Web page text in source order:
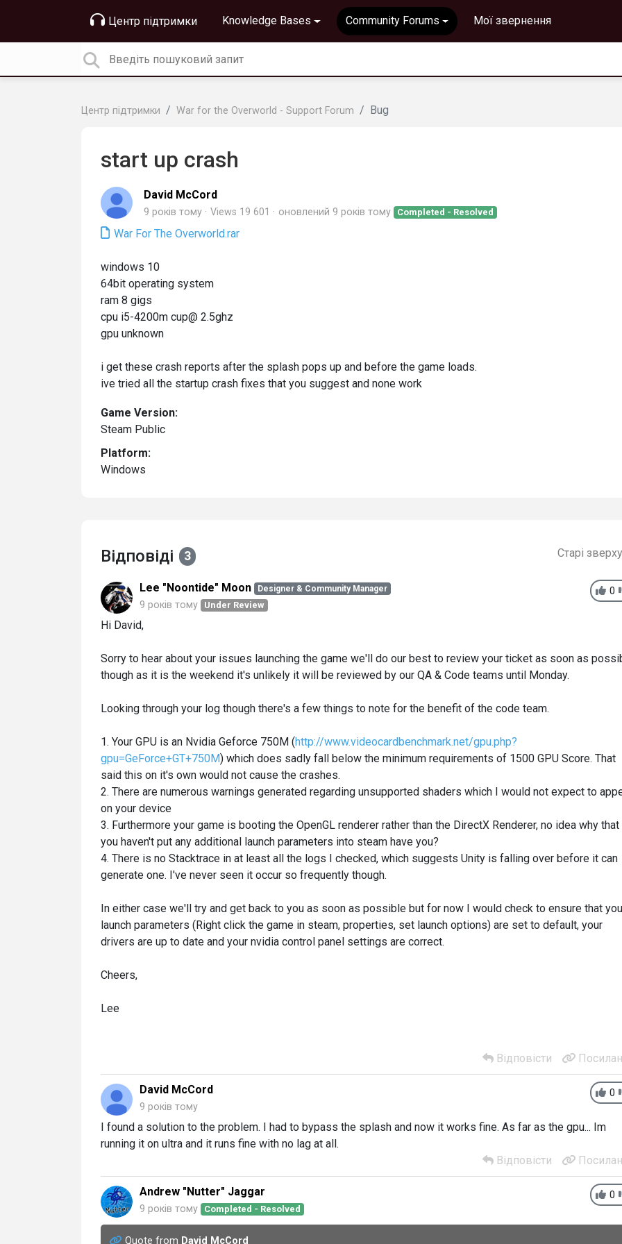
Центр підтримки Knowledge Bases Community Forums Мої звернення
Центр підтримки War for the Overworld - Support Forum Bug
start up crash
David McCord
9 років тому Views 19 601 оновлений 9 років тому Completed - Resolved
War For The Overworld.rar
windows 10
64bit operating system
ram 8 gigs
cpu i5-4200m cup@ 2.5ghz
gpu unknown
i get these crash reports after the splash pops up and before the game loads.
ive tried all the startup crash fixes that you suggest and none work
Game Version:
Steam Public
Platform:
Windows
Відповіді 3 Старі
0
Lee "Noontide" Moon Designer & Community Manager
9 років тому Under Review
Hi David,
Sorry to hear about your issues launching the game we'll do our best to review your ticket as soon as
though as it is the weekend it's unlikely it will be reviewed by our QA & Code teams until Monday.
Looking through your log though there's a few things to note for the benefit of the code team.
1. Your GPU is an Nvidia Geforce 750M (http://www.videocardbenchmark.net/gpu.php?
gpu=GeForce+GT+750M) which does sadly fall below the minimum requirements of 1500 GPU Score. That
said this on it's own would not cause the crashes.
2. There are numerous warnings generated regarding unsupported shaders which I would not expect to
on your device
3. Furthermore your game is booting the OpenGL renderer rather than the DirectX Renderer, no idea why
you haven't put any additional launch parameters into steam have you?
4. There is no Stacktrace in at least all the logs I checked, which suggests Unity is falling over before it can
generate one. I've never seen it occur so frequently though.
In either case we'll try and get back to you as soon as possible but for now I would check to ensure that
launch parameters (Right click the game in steam, properties, set launch options) are set to default, your
drivers are up to date and your nvidia control panel settings are correct.
Cheers,
Lee
Відповісти
0
David McCord
9 років тому
I found a solution to the problem. I had to bypass the splash and now it works fine. As far as the gpu... Im
running it on ultra and it runs fine with no lag at all.
Відповісти
0
Andrew "Nutter" Jaggar
9 років тому Completed - Resolved
Quote from David McCord